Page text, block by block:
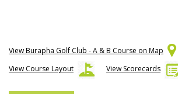
View Burapha Golf Club - A & B Course on Map
View Course Layout
View Scorecards